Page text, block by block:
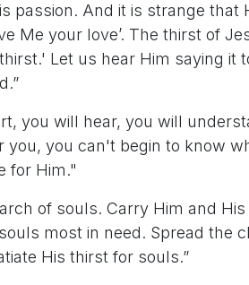
passion. And it is strange that
Me your love’. The thirst of
Let us hear Him saying it
you will hear, you will
you, you can't begin to know
for Him."
of souls. Carry Him and
most in need. Spread the
His thirst for souls.”